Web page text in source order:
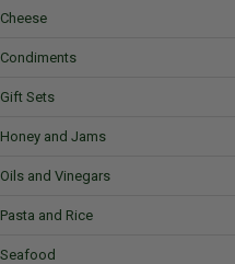
Cheese
Condiments
Gift Sets
Honey and Jams
Oils and Vinegars
Pasta and Rice
Seafood